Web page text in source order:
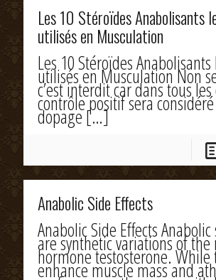
Les 10 Stéroïdes Anabolisants
utilisés en Musculation
Les 10 Stéroïdes
utilisés en Musculation Non
c’est interdit car dans tous les
contrôle positif sera
dopage[…]
Anabolic Side Effects
Anabolic Side Effects
are synthetic variations of the
hormone testosterone. While
enhance muscle mass and